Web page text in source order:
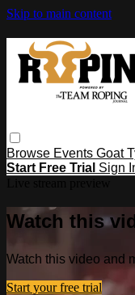
Skip to main content
Browse Events Goat
Start Free Trial Sign
Watch this
Watch this video and
Start your free trial